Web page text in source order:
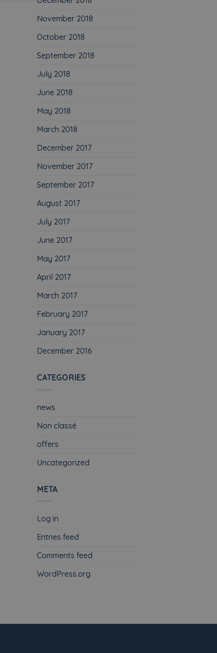
November 2018
October 2018
September 2018
July 2018
June 2018
May 2018
March 2018
December 2017
November 2017
September 2017
August 2017
July 2017
June 2017
May 2017
April 2017
March 2017
February 2017
January 2017
December 2016
CATEGORIES
news
Non classé
offers
Uncategorized
META
Log in
Entries feed
Comments feed
WordPress.org